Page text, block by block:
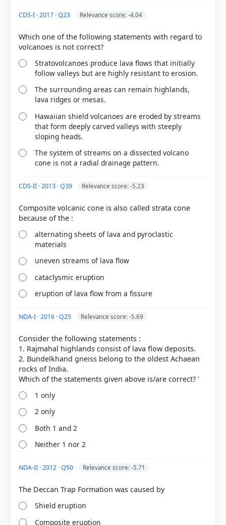
geology/earth-hazards/volcanoes/how-volcanoes-
[6] Certificate Physical and Human Geography , GC
Leong (Oxford University press 3rd ed.) > Chapter
Landforms > p. 30
[1] Physical Geography by PMF IAS, Manjunath
Thamminidi, PMF IAS (1st ed.) > Chapter 11:
[5] Physical Geography by PMF IAS, Manjunath
Thamminidi, PMF IAS (1st ed.) > Chapter 11:
Volcanism > Composite Type Volcano
[4] https://www.nps.gov/articles/000/shield-
[2] https://pubs.usgs.gov/gip/volc/types.html
HOW OTHERS ANSWERED
Each bar shows the % of students who chose that option. Green bar =
correct answer, blue outline = your choice.
CDS-I · 2017 · Q23 Relevance score: -4.04
Which one of the following statements with regard to
Stratovolcanoes produce lava flows that initially
follow valleys but are highly resistant to erosion.
The surrounding areas can remain highlands,
lava ridges or mesas.
Hawaiian shield volcanoes are eroded by streams
that form deeply carved valleys with steeply
sloping heads.
The system of streams on a dissected volcano
cone is not a radial drainage pattern.
CDS-II · 2013 · Q39 Relevance score: -5.23
Composite volcanic cone is also called strata cone
alternating sheets of lava and pyroclastic
materials
uneven streams of lava flow
cataclysmic eruption
eruption of lava flow from a fissure
NDA-I · 2016 · Q25 Relevance score: -5.69
Consider the following statements :
1. Rajmahal highlands consist of lava flow deposits.
2. Bundelkhand gneiss belong to the oldest Achaean
rocks of India.
1 only
2 only
Both 1 and 2
Neither 1 nor 2
NDA-II · 2012 · Q50 Relevance score: -5.71
Shield eruption
Composite eruption